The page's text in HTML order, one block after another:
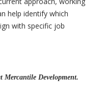
help identify which
with specific job
Mercantile Development.